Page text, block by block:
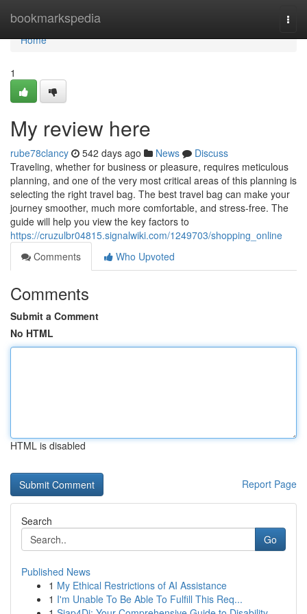
bookmarkspedia
Home
Home
1
My review here
rube78clancy 542 days ago News
Discuss
Traveling, whether for business or pleasure, requires meticulous
planning, and one of the very most critical areas of this planning is
selecting the right travel bag. The best travel bag can make your
journey smoother, much more comfortable, and stress-free. The
guide will help you view the key factors to
https://cruzulbr04815.signalwiki.com/1249703/shopping_online
Comments
Who Upvoted
Comments
Submit a Comment
No HTML
HTML is disabled
Report Page
Search
Go
Published News
1 My Ethical Restrictions of AI Assistance
1 I'm Unable To Be Able To Fulfill This Req...